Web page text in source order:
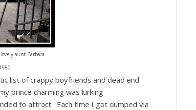
aunt Barbara.
list of crappy boyfriends and dead end
prince charming was lurking
to attract. Each time I got dumped via